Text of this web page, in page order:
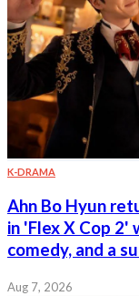
K-DRAMA
Ahn Bo Hyun
in 'Flex X Cop 2'
comedy, and a
Aug 7, 2026